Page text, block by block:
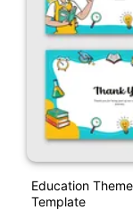
Education
Template